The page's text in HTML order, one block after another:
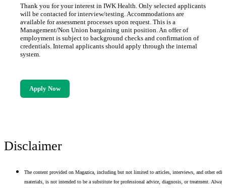
Thank you for your interest in IWK Health. Only selected applicants
will be contacted for interview/testing. Accommodations are
available for assessment processes upon request. This is a
Management/Non Union bargaining unit position. An offer of
employment is subject to background checks and confirmation of
credentials. Internal applicants should apply through the internal
system.
Apply Now
Disclaimer
The content provided on Magazica, including but not limited to articles, interviews, and other
materials, is not intended to be a substitute for professional advice, diagnosis, or treatment. Always